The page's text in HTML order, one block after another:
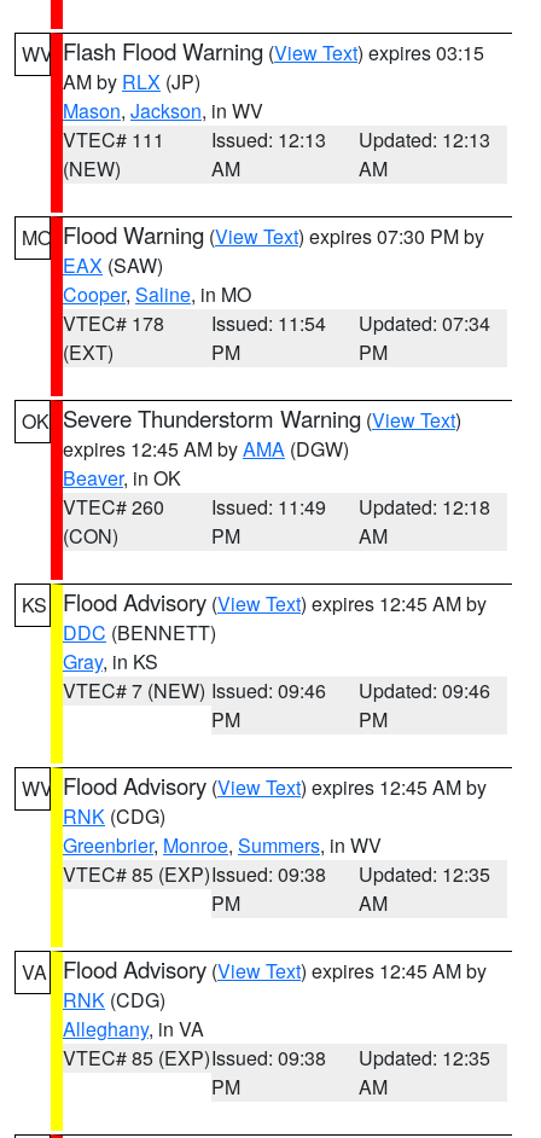
WV Flash Flood Warning (View Text) expires 03:15
AM by RLX (JP)
Mason, Jackson, in WV
VTEC# 111
(NEW)
Issued: 12:13
AM
Updated: 12:13
AM
MO Flood Warning (View Text) expires 07:30 PM by
EAX (SAW)
Cooper, Saline, in MO
VTEC# 178
(EXT)
Issued: 11:54
PM
Updated: 07:34
PM
OK Severe Thunderstorm Warning (View Text)
expires 12:45 AM byAMA (DGW)
Beaver, in OK
VTEC# 260
(CON)
Issued: 11:49
PM
Updated: 12:18
AM
KS Flood Advisory (View Text) expires 12:45 AM by
DDC (BENNETT)
Gray, in KS
VTEC# 7 (NEW) Issued: 09:46
PM
Updated: 09:46
PM
WV Flood Advisory (View Text) expires 12:45 AM by
RNK (CDG)
Greenbrier, Monroe, Summers, in WV
VTEC# 85 (EXP)Issued: 09:38
PM
Updated: 12:35
AM
VA Flood Advisory (View Text) expires 12:45 AM by
RNK (CDG)
Alleghany, in VA
VTEC# 85 (EXP)Issued: 09:38
PM
Updated: 12:35
AM